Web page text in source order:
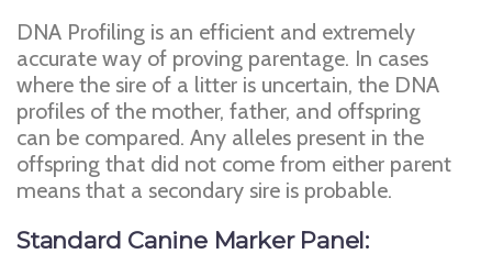
DNA Profiling is an efficient and extremely
accurate way of proving parentage. In cases
where the sire of a litter is uncertain, the DNA
profiles of the mother, father, and offspring
can be compared. Any alleles present in the
offspring that did not come from either parent
means that a secondary sire is probable.
Standard Canine Marker Panel: